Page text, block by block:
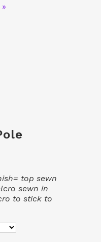
top sewn
sewn in
to stick to